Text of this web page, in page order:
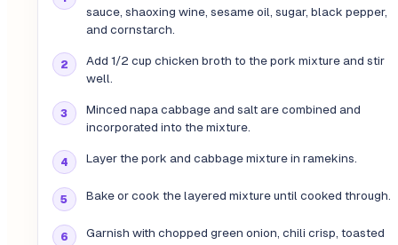
sauce, shaoxing wine, sesame oil, sugar, black pepper,
and cornstarch.
Add 1/2 cup chicken broth to the pork mixture and stir
well.
Minced napa cabbage and salt are combined and
incorporated into the mixture.
Layer the pork and cabbage mixture in ramekins.
Bake or cook the layered mixture until cooked through.
Garnish with chopped green onion, chili crisp, toasted